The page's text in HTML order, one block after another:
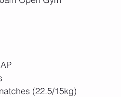
(22.5/15kg)